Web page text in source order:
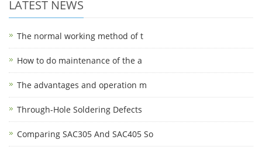
LATEST NEWS
The normal working method of t
How to do maintenance of the a
The advantages and operation m
Through-Hole Soldering Defects
Comparing SAC305 And SAC405 So